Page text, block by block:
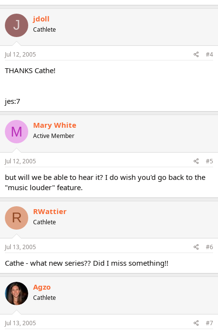
J jdoll
Cathlete
Jul 12, 2005 #4
THANKS Cathe!
jes:7
M Mary White
Active Member
Jul 12, 2005 #5
but will we be able to hear it? I do wish you'd go back to the
"music louder" feature.
R RWattier
Cathlete
Jul 13, 2005 #6
Cathe - what new series?? Did I miss something!!
Agzo
Cathlete
Jul 13, 2005 #7